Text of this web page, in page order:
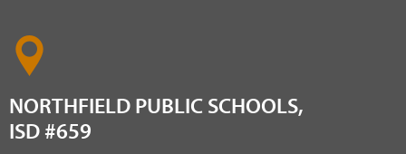
NORTHFIELD PUBLIC SCHOOLS,
ISD #659